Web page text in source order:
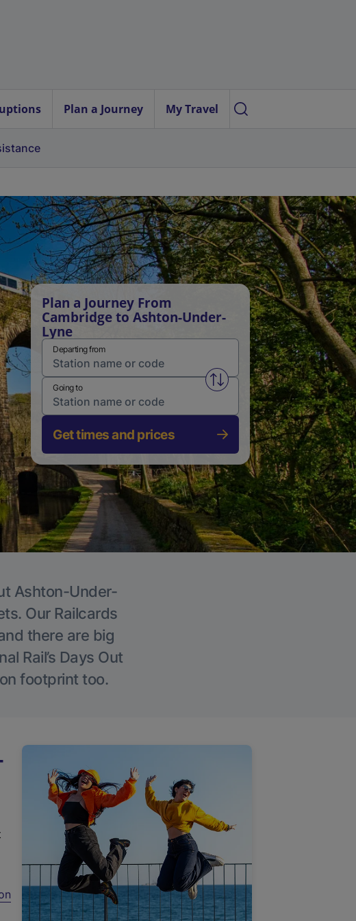
Plan a Journey My Travel
Plan a Journey From
Cambridge to Ashton-Under-
Lyne
Departing from
Swap from and to stations
Going to
Get times and prices
Ashton-Under-
Our Railcards
there are big
Rail’s Days Out
footprint too.